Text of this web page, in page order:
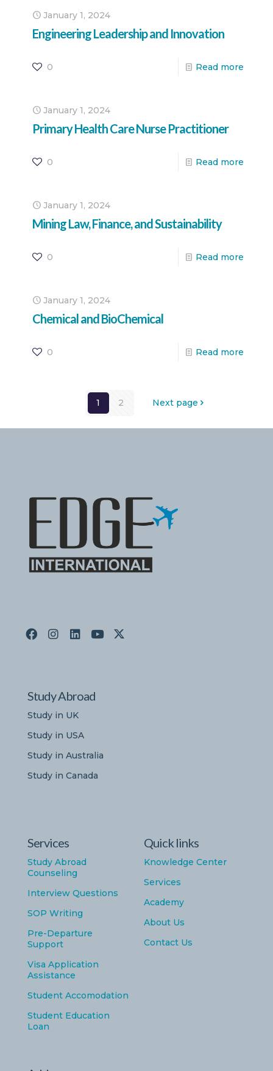
January 1, 2024
Engineering Leadership and Innovation
0 Read more
January 1, 2024
Primary Health Care Nurse Practitioner
0 Read more
January 1, 2024
Mining Law, Finance, and Sustainability
0 Read more
January 1, 2024
Chemical and BioChemical
0 Read more
1 2 Next page
Study Abroad
Study in UK
Study in USA
Study in Australia
Study in Canada
Services
Study Abroad
Counseling
Interview Questions
SOP Writing
Pre-Departure
Support
Visa Application
Assistance
Student Accomodation
Student Education
Loan
Quick links
Knowledge Center
Services
Academy
About Us
Contact Us